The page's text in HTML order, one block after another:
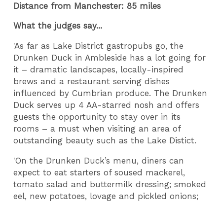
Distance from Manchester: 85 miles
What the judges say...
'As far as Lake District gastropubs go, the
Drunken Duck in Ambleside has a lot going for
it – dramatic landscapes, locally-inspired
brews and a restaurant serving dishes
influenced by Cumbrian produce. The Drunken
Duck serves up 4 AA-starred nosh and offers
guests the opportunity to stay over in its
rooms – a must when visiting an area of
outstanding beauty such as the Lake Distict.
'On the Drunken Duck’s menu, diners can
expect to eat starters of soused mackerel,
tomato salad and buttermilk dressing; smoked
eel, new potatoes, lovage and pickled onions;